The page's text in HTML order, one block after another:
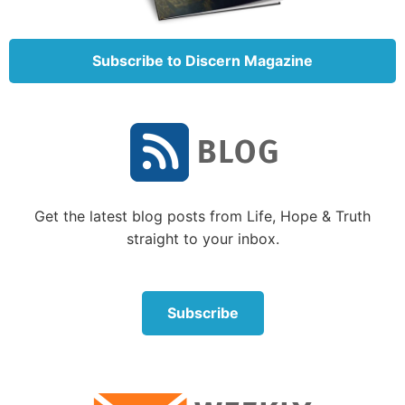
The resurrection of Jesus opened the way to the
Paul explained, “As in Adam all die, even so in Christ
all shall be made alive” (1 Corinthians 15:22). The
the foundation of the Church, been opened to all
those the Father would call ( John 6:44
3. To receive forgiveness and God’s Spirit,
repent, be baptized and live a new way (Acts
God wants everyone to be saved (1 Timothy 2:4
Eternal life is a free gift (Romans 6:23
does require that we fulfill some conditions in order
Subscribe to Discern Magazine
Get the latest blog posts from Life, Hope & Truth
straight to your inbox.
Subscribe